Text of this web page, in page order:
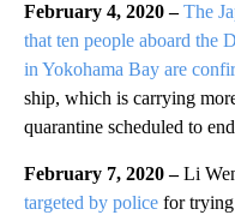
February 4, 2020 –The
that ten people aboard the
in Yokohama Bay are
ship, which is carrying
quarantine scheduled to
February 7, 2020 –Li
targeted by police for trying